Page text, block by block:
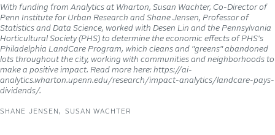
With funding from Analytics at Wharton, Susan Wachter, Co-Director of
Penn Institute for Urban Research and Shane Jensen, Professor of
Statistics and Data Science, worked with Desen Lin and the Pennsylvania
Horticultural Society (PHS) to determine the economic effects of PHS's
Philadelphia LandCare Program, which cleans and "greens" abandoned
lots throughout the city, working with communities and neighborhoods to
make a positive impact. Read more here: https://ai-
analytics.wharton.upenn.edu/research/impact-analytics/landcare-pays-
dividends/.
SHANE JENSEN SUSAN WACHTER